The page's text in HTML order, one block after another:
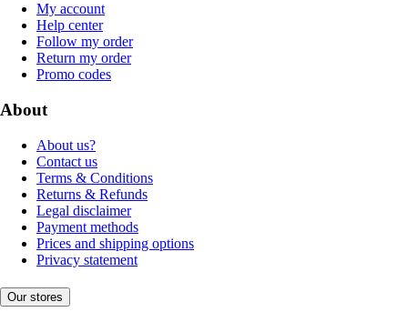
My account
Help center
Follow my order
Return my order
Promo codes
About
About us?
Contact us
Terms & Conditions
Returns & Refunds
Legal disclaimer
Payment methods
Prices and shipping options
Privacy statement
Our stores